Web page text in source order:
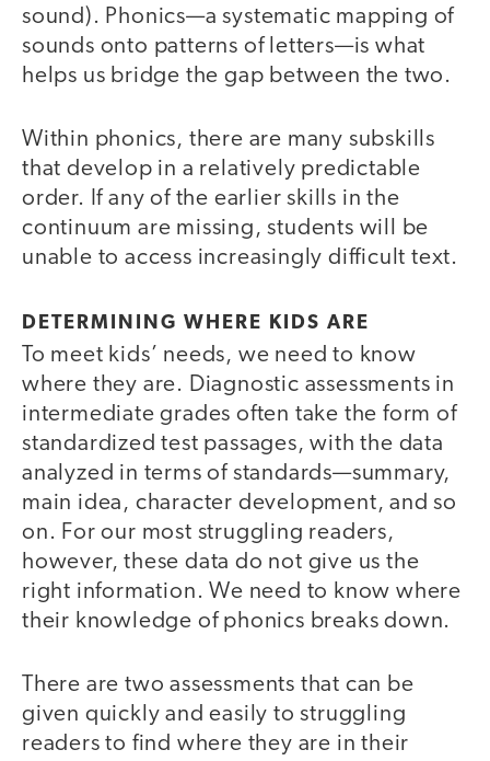
sound). Phonics—a systematic mapping of
sounds onto patterns of letters—is what
helps us bridge the gap between the two.
Within phonics, there are many subskills
that develop in a relatively predictable
order. If any of the earlier skills in the
continuum are missing, students will be
unable to access increasingly difficult text.
DETERMINING WHERE KIDS ARE
To meet kids’ needs, we need to know
where they are. Diagnostic assessments in
intermediate grades often take the form of
standardized test passages, with the data
analyzed in terms of standards—summary,
main idea, character development, and so
on. For our most struggling readers,
however, these data do not give us the
right information. We need to know where
their knowledge of phonics breaks down.
There are two assessments that can be
given quickly and easily to struggling
readers to find where they are in their